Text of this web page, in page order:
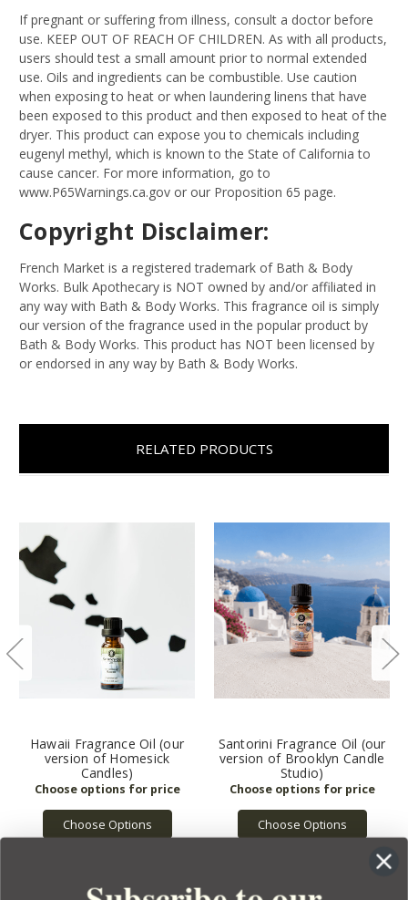
If pregnant or suffering from illness, consult a doctor before
use. KEEP OUT OF REACH OF CHILDREN. As with all products,
users should test a small amount prior to normal extended
use. Oils and ingredients can be combustible. Use caution
when exposing to heat or when laundering linens that have
been exposed to this product and then exposed to heat of the
dryer. This product can expose you to chemicals including
eugenyl methyl, which is known to the State of California to
cause cancer. For more information, go to
www.P65Warnings.ca.gov or our Proposition 65 page.
Copyright Disclaimer:
French Market is a registered trademark of Bath & Body
Works. Bulk Apothecary is NOT owned by and/or affiliated in
any way with Bath & Body Works. This fragrance oil is simply
our version of the fragrance used in the popular product by
Bath & Body Works. This product has NOT been licensed by
or endorsed in any way by Bath & Body Works.
RELATED PRODUCTS
Hawaii Fragrance Oil (our
version of Homesick
Candles)
Choose Options
Santorini Fragrance Oil (our
version of Brooklyn Candle
Studio)
Choose Options